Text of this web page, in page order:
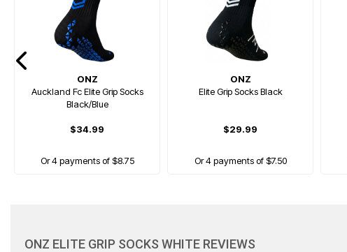
ONZ
Auckland Fc Elite Grip Socks
Black/Blue
$34.99
Or 4 payments of $8.75
ONZ
Elite Grip Socks Black
$29.99
Or 4 payments of $7.50
ONZ ELITE GRIP SOCKS WHITE REVIEWS